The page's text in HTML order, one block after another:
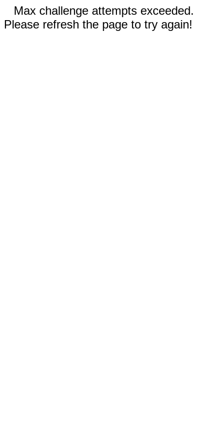
Max challenge attempts exceeded.
Please refresh the page to try again!